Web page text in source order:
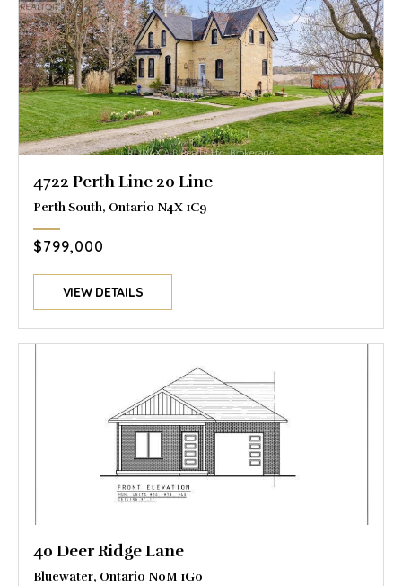
4722 Perth Line 20 Line
Perth South, Ontario N4X 1C9
$799,000
VIEW DETAILS
40 Deer Ridge Lane
Bluewater, Ontario N0M 1G0